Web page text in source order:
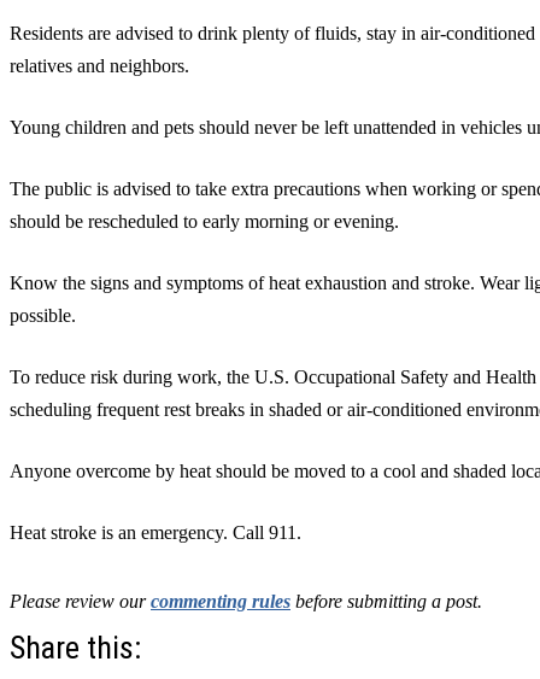
Residents are advised to drink plenty of fluids, stay in air-
relatives and neighbors.
Young children and pets should never be left unattended in vehicles
The public is advised to take extra precautions when working or
should be rescheduled to early morning or evening.
Know the signs and symptoms of heat exhaustion and stroke. Wear
possible.
To reduce risk during work, the U.S. Occupational Safety and
scheduling frequent rest breaks in shaded or air-conditioned
Anyone overcome by heat should be moved to a cool and shaded
Heat stroke is an emergency. Call 911.
Please review ourcommenting rules before submitting a post.
Share this: